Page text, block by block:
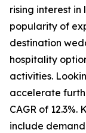
rising interest
popularity of
destination
hospitality
activities.
accelerate
CAGR of
include